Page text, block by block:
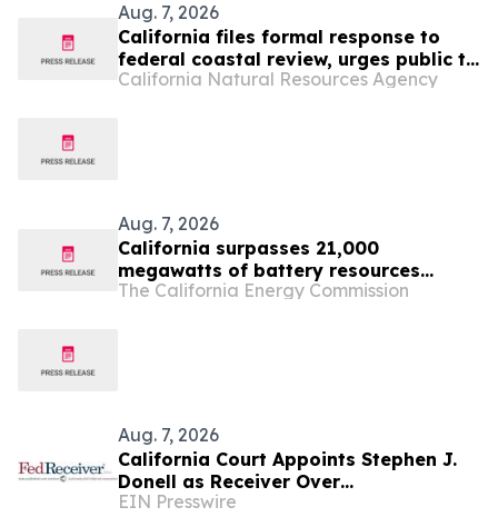
Aug. 7, 2026
California files formal response to
federal coastal review, urges public to
make their voices heard
California Natural Resources Agency
Aug. 7, 2026
California surpasses 21,000
megawatts of battery resources
supporting the state’s electric grid
The California Energy Commission
Aug. 7, 2026
California Court Appoints Stephen J.
Donell as Receiver Over
Cryptocurrency Assets, Case No.
EIN Presswire